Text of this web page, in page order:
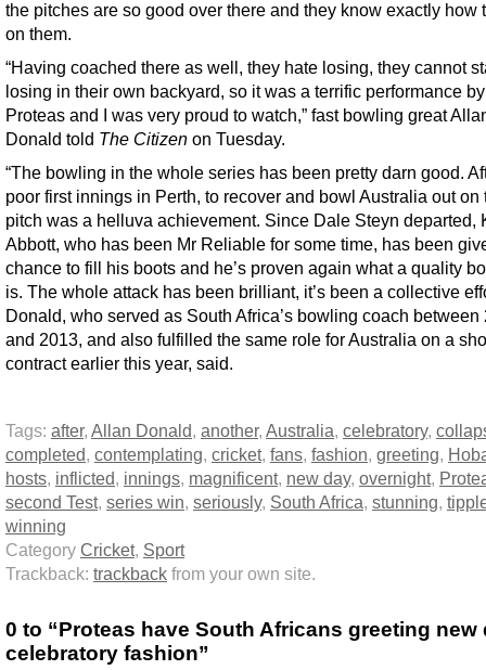
the pitches are so good over there and they know exactly how
on them.
“Having coached there as well, they hate losing, they cannot
losing in their own backyard, so it was a terrific performance
Proteas and I was very proud to watch,” fast bowling great
Donald told The Citizen on Tuesday.
“The bowling in the whole series has been pretty darn good.
poor first innings in Perth, to recover and bowl Australia out on
pitch was a helluva achievement. Since Dale Steyn departed,
Abbott, who has been Mr Reliable for some time, has been
chance to fill his boots and he’s proven again what a quality
is. The whole attack has been brilliant, it’s been a collective
Donald, who served as South Africa’s bowling coach between
and 2013, and also fulfilled the same role for Australia on a
contract earlier this year, said.
Tags: after, Allan Donald, another, Australia, celebratory,
completed, contemplating, cricket, fans, fashion, greeting,
hosts, inflicted, innings, magnificent, new day, overnight,
second Test, series win, seriously, South Africa, stunning,
winning
Category Cricket, Sport
Trackback: trackback from your own site.
0 to “Proteas have South Africans greeting new
celebratory fashion”